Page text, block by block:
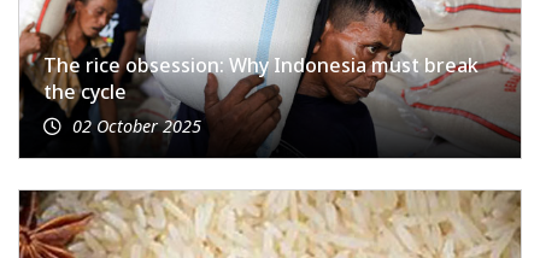
The rice obsession: Why Indonesia must break
the cycle
02 October 2025